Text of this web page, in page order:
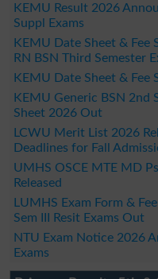
KEMU Result 2026
Suppl Exams
KEMU Date Sheet & Fee
RN BSN Third Semester
KEMU Date Sheet & Fee
KEMU Generic BSN 2nd
Sheet 2026 Out
LCWU Merit List 2026
Deadlines for Fall
UMHS OSCE MTE MD
Released
LUMHS Exam Form &
Sem III Resit Exams Out
NTU Exam Notice 2026
Exams